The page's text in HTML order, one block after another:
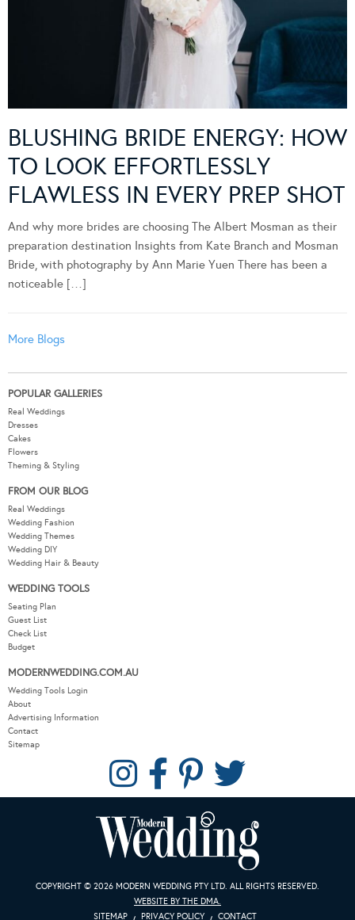
BLUSHING BRIDE ENERGY: HOW
TO LOOK EFFORTLESSLY
FLAWLESS IN EVERY PREP SHOT
And why more brides are choosing The Albert Mosman as their
preparation destination Insights from Kate Branch and Mosman
Bride, with photography by Ann Marie Yuen There has been a
noticeable […]
More Blogs
POPULAR GALLERIES
Real Weddings
Dresses
Cakes
Flowers
Theming & Styling
FROM OUR BLOG
Real Weddings
Wedding Fashion
Wedding Themes
Wedding DIY
Wedding Hair & Beauty
WEDDING TOOLS
Seating Plan
Guest List
Check List
Budget
MODERNWEDDING.COM.AU
Wedding Tools Login
About
Advertising Information
Contact
Sitemap
COPYRIGHT © 2026 MODERN WEDDING PTY LTD. ALL RIGHTS RESERVED.
WEBSITE BY THE DMA.
SITEMAP
PRIVACY POLICY CONTACT